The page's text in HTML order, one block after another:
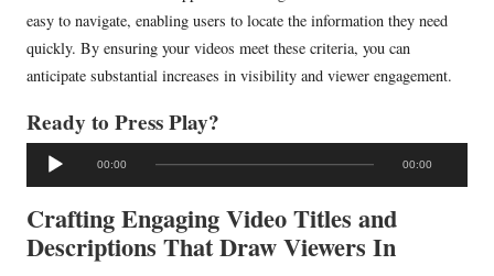
easy to navigate, enabling users to locate the information they need
quickly. By ensuring your videos meet these criteria, you can
anticipate substantial increases in visibility and viewer engagement.
Ready to Press Play?
u
d
i
00:00 00:00
Crafting Engaging Video Titles and
Descriptions That Draw Viewers In